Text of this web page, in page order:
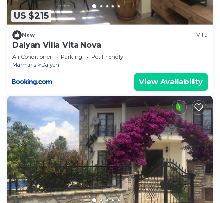
US $215
New Villa
Dalyan Villa Vita Nova
Air Conditioner Parking
Pet Friendly
Marmaris
Dalyan
View Availability